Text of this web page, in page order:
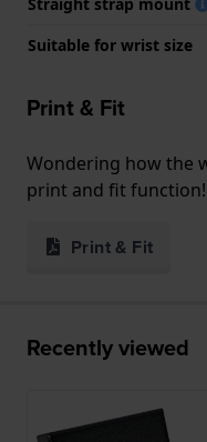
Straight strap mount
Suitable for wrist size
Print & Fit
Wondering how the
print and fit function!
Print & Fit
Recently viewed